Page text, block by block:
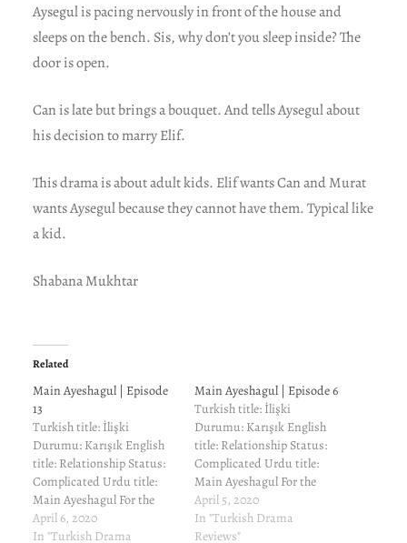
Aysegul is pacing nervously in front of the house and
sleeps on the bench. Sis, why don’t you sleep inside? The
door is open.
Can is late but brings a bouquet. And tells Aysegul about
his decision to marry Elif.
This drama is about adult kids. Elif wants Can and Murat
wants Aysegul because they cannot have them. Typical like
a kid.
Shabana Mukhtar
Related
Main Ayeshagul | Episode
13
Turkish title: İlişki
Durumu: Karışık English
title: Relationship Status:
Complicated Urdu title:
Main Ayeshagul For the
cast and characters and
reviews of previous
April 6, 2020
In "Turkish Drama
Main Ayeshagul | Episode 6
Turkish title: İlişki
Durumu: Karışık English
title: Relationship Status:
Complicated Urdu title:
Main Ayeshagul For the
cast and characters and
reviews of previous
episodes, read here. Elif
April 5, 2020
In "Turkish Drama
Reviews"